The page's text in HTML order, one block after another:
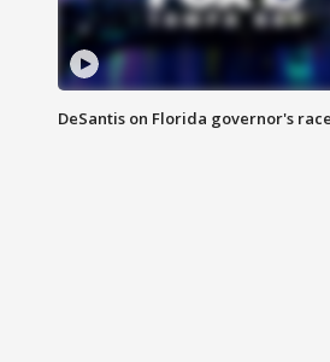
DeSantis on Florida governor's race